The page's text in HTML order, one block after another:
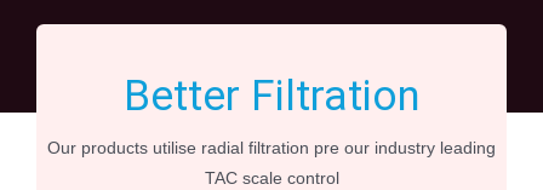
Better Filtration
Our products utilise radial filtration pre our industry leading
TAC scale control